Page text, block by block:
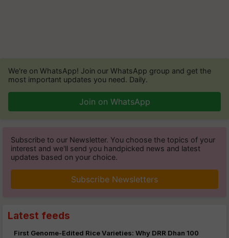
We're on WhatsApp! Join our WhatsApp group and get the
most important updates you need. Daily.
Join on WhatsApp
Subscribe to our Newsletter. You choose the topics of your
interest and we'll send you handpicked news and latest
updates based on your choice.
Subscribe Newsletters
Latest feeds
First Genome-Edited Rice Varieties: Why DRR Dhan 100